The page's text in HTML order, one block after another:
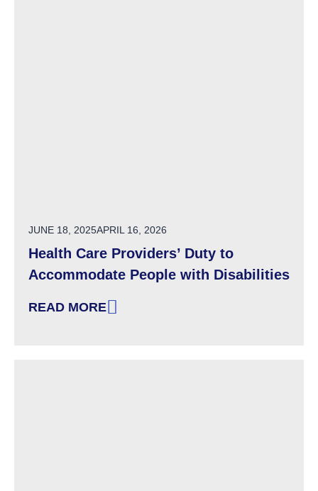
POSTED ON
JUNE 18, 2025APRIL 16, 2026
Health Care Providers’ Duty to
Accommodate People with Disabilities
READ MORE
: HEALTH CARE PROVIDERS’ DUTY TO